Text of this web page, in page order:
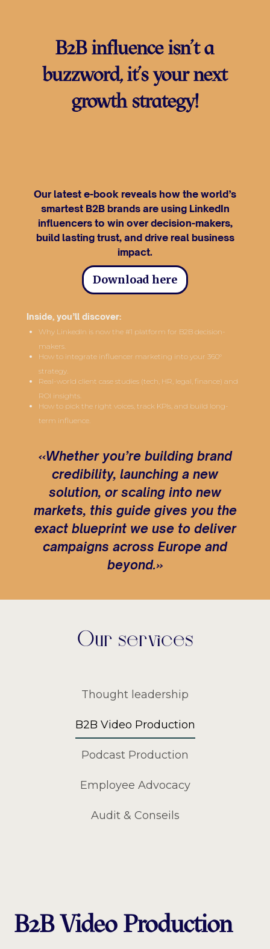
B2B influence isn’t a
buzzword, it’s your next
growth strategy!
Our latest e-book reveals how the world’s
smartest B2B brands are using LinkedIn
influencers to win over decision-makers,
build lasting trust, and drive real business
impact.
Download here
Inside, you’ll discover:
Why LinkedIn is now the #1 platform for B2B decision-
makers.
How to integrate influencer marketing into your 360°
strategy.
Real-world client case studies (tech, HR, legal, finance) and
ROI insights.
How to pick the right voices, track KPIs, and build long-
term influence.
«Whether you’re building brand
credibility, launching a new
solution, or scaling into new
markets, this guide gives you the
exact blueprint we use to deliver
campaigns across Europe and
beyond.»
Our services
Thought leadership
B2B Video Production
Podcast Production
Employee Advocacy
Audit & Conseils
B2B Video Production